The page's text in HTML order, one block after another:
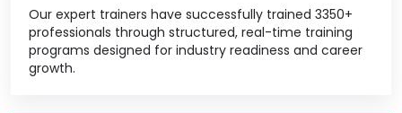
Our expert trainers have successfully trained 3350+
professionals through structured, real-time training
programs designed for industry readiness and career
growth.